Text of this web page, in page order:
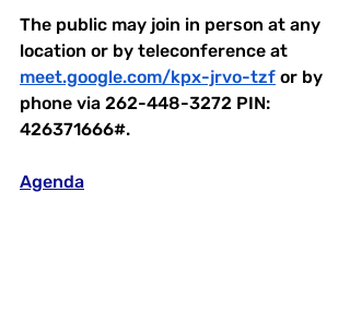
The public may join in person at any
location or by teleconference at
meet.google.com/kpx-jrvo-tzf or by
phone via 262-448-3272 PIN:
426371666#.
Agenda